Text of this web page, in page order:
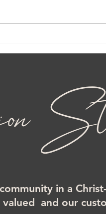
in a
and our